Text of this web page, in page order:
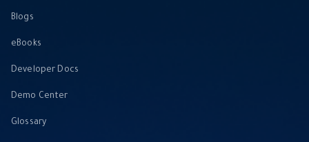
Blogs
eBooks
Developer Docs
Demo Center
Glossary